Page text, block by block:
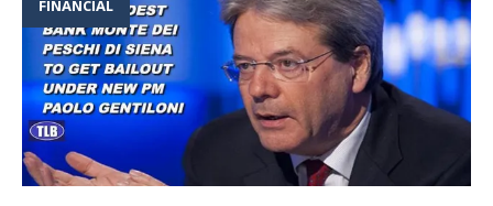
FINANCIAL